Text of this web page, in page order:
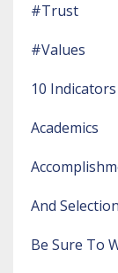
#trust
#values
10
Academics
And
Be Sure To